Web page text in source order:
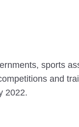
sports
and
2022.